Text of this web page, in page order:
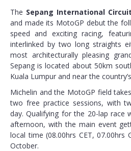
The Sepang International Circuit
and made its MotoGP debut the
speed and exciting racing,
interlinked by two long straights
most architecturally pleasing
Sepang is located about 50km
Kuala Lumpur and near the
Michelin and the MotoGP field
two free practice sessions, with
day. Qualifying for the 20-lap race
afternoon, with the main event
local time (08.00hrs CET, 07.00hrs
October.